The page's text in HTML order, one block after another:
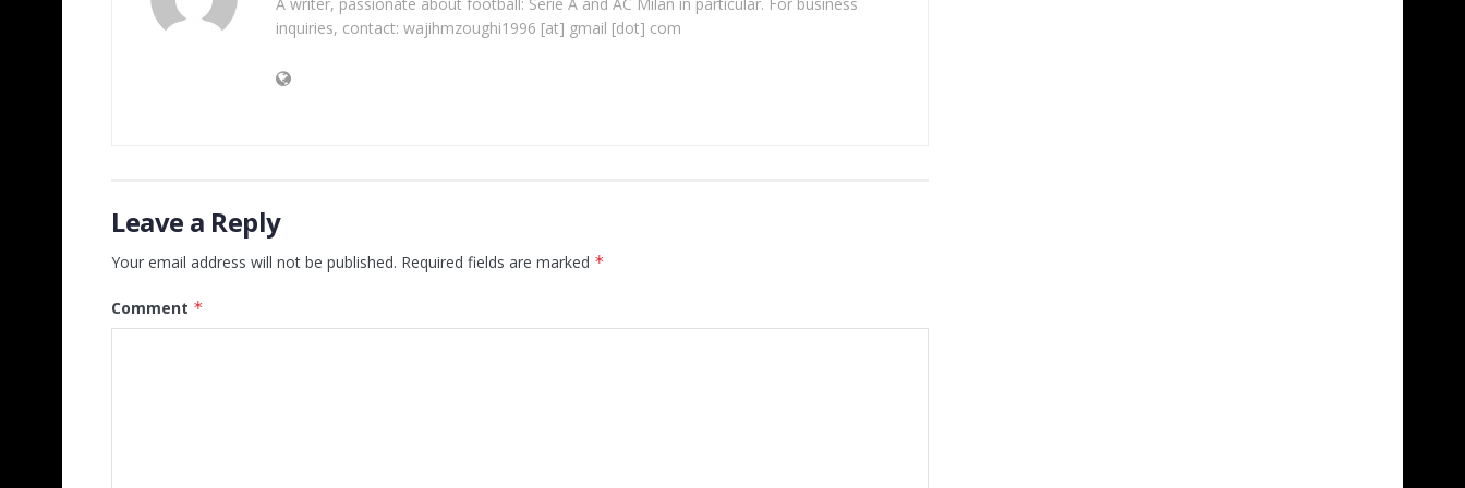
inquiries, contact: wajihmzoughi1996 [at] gmail [dot] com
Leave a Reply
Your email address will not be published. Required fields are marked *
Comment *